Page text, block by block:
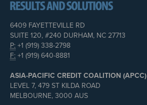
6409 FAYETTEVILLE RD
SUITE 120, #240 DURHAM, NC 27713
P: +1 (919) 338-2798
F: +1 (919) 640-8881
ASIA-PACIFIC CREDIT COALITION (APCC)
LEVEL 7, 479 ST KILDA ROAD
MELBOURNE, 3000 AUS